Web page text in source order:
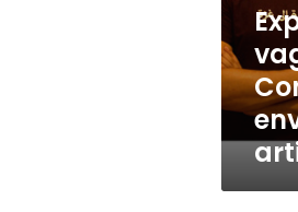
articles